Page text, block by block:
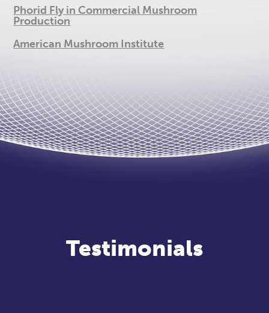
Phorid Fly in Commercial Mushroom
Production
American Mushroom Institute
Testimonials